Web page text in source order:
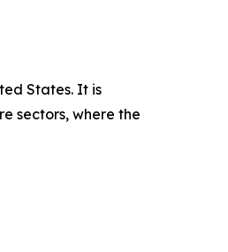
States. It is
sectors, where the